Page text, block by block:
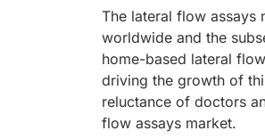
The lateral flow assays
worldwide and the
home-based lateral
driving the growth of
reluctance of doctors
flow assays market.